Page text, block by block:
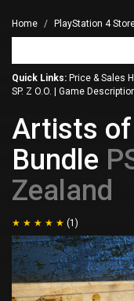
Home PlayStation 4
Quick Links: Price & Sales
SP. Z O.O.
Game
Artists of
Bundle
Zealand
(1)